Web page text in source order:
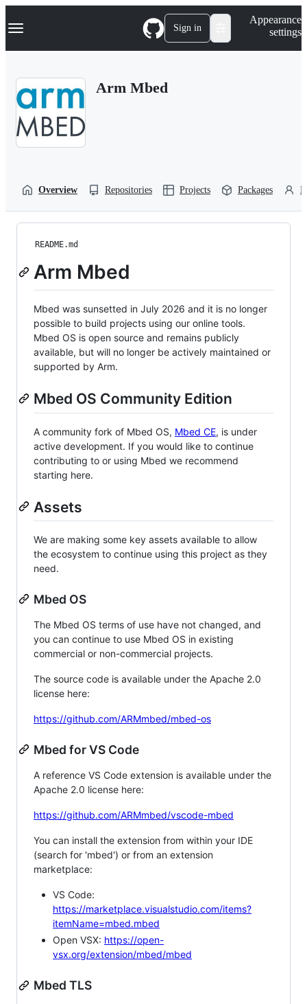
k
p
Navigation Menu Sign in
Appearance
settings
Arm Mbed
Overview Repositories Projects Packages
README.md
Arm Mbed
Mbed was sunsetted in July 2026 and it is no longer
possible to build projects using our online tools.
Mbed OS is open source and remains publicly
available, but will no longer be actively maintained or
supported by Arm.
Mbed OS Community Edition
A community fork of Mbed OS, Mbed CE, is under
active development. If you would like to continue
contributing to or using Mbed we recommend
starting here.
Assets
We are making some key assets available to allow
the ecosystem to continue using this project as they
need.
Mbed OS
The Mbed OS terms of use have not changed, and
you can continue to use Mbed OS in existing
commercial or non-commercial projects.
The source code is available under the Apache 2.0
license here:
https://github.com/ARMmbed/mbed-os
Mbed for VS Code
A reference VS Code extension is available under the
Apache 2.0 license here:
https://github.com/ARMmbed/vscode-mbed
You can install the extension from within your IDE
(search for 'mbed') or from an extension
marketplace:
VS Code:
https://marketplace.visualstudio.com/items?
itemName=mbed.mbed
Open VSX: https://open-
vsx.org/extension/mbed/mbed
Mbed TLS